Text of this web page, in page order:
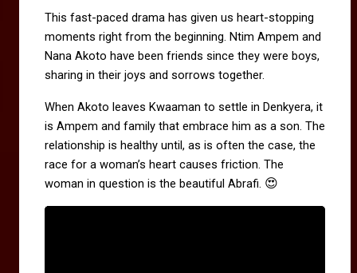
This fast-paced drama has given us heart-stopping
moments right from the beginning. Ntim Ampem and
Nana Akoto have been friends since they were boys,
sharing in their joys and sorrows together.
When Akoto leaves Kwaaman to settle in Denkyera, it
is Ampem and family that embrace him as a son. The
relationship is healthy until, as is often the case, the
race for a woman’s heart causes friction. The
woman in question is the beautiful Abrafi. 😍